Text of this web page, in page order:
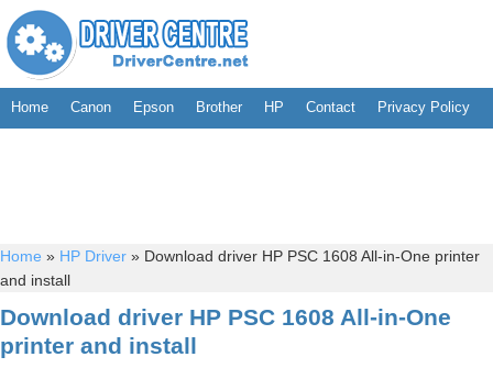
Home Canon Epson Brother HP Contact Privacy Policy
Home » HP Driver » Download driver HP PSC 1608 All-in-One printer
and install
Download driver HP PSC 1608 All-in-One
printer and install